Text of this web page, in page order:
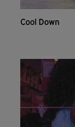
Cool Down